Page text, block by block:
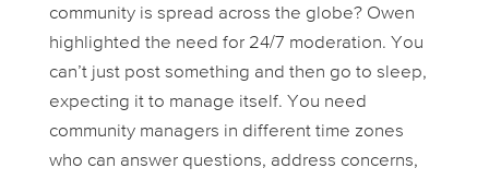
community is spread across the globe? Owen
highlighted the need for 24/7 moderation. You
can’t just post something and then go to sleep,
expecting it to manage itself. You need
community managers in different time zones
who can answer questions, address concerns,